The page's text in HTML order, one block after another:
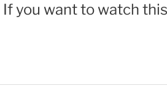
If you want to watch